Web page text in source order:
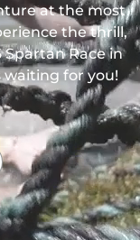
at the most
the thrill,
Race in
waiting for you!